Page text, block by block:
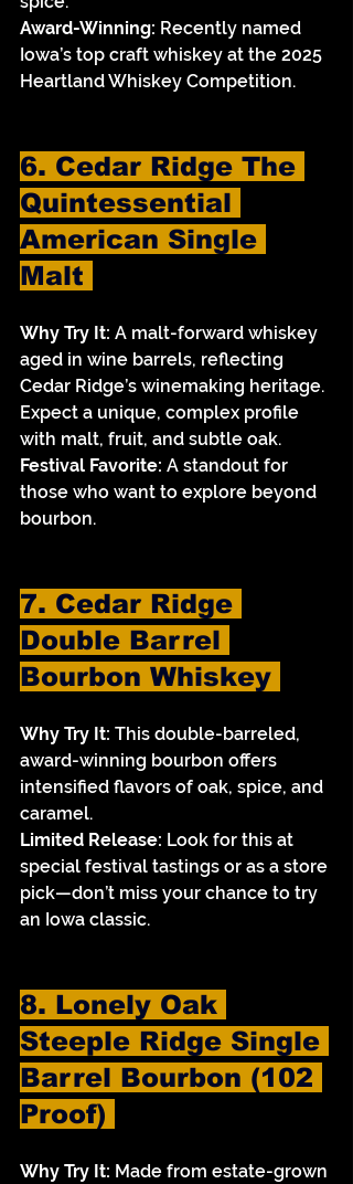
Award-Winning: Recently named
Iowa’s top craft whiskey at the 2025
Heartland Whiskey Competition.
6. Cedar Ridge The
Quintessential
American Single
Malt
Why Try It: A malt-forward whiskey
aged in wine barrels, reflecting
Cedar Ridge’s winemaking heritage.
Expect a unique, complex profile
with malt, fruit, and subtle oak.
Festival Favorite: A standout for
those who want to explore beyond
bourbon.
7. Cedar Ridge
Double Barrel
Bourbon Whiskey
Why Try It: This double-barreled,
award-winning bourbon offers
intensified flavors of oak, spice, and
caramel.
Limited Release: Look for this at
special festival tastings or as a store
pick—don’t miss your chance to try
an Iowa classic.
8. Lonely Oak
Steeple Ridge Single
Barrel Bourbon (102
Proof)
Why Try It: Made from estate-grown